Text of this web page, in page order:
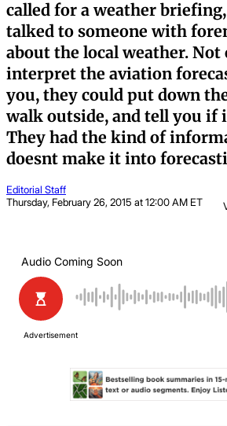
called for a weather
talked to someone with
about the local weather.
interpret the aviation
you, they could put down
walk outside, and tell you if
They had the kind of
doesnt make it into
Editorial Staff
Thursday, February 26, 2015 at 12:00 AM ET